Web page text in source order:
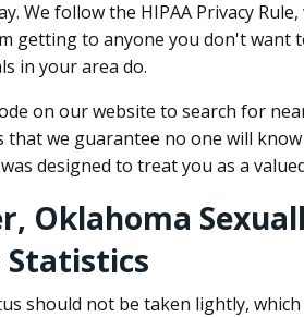
We follow the HIPAA Privacy
getting to anyone you don't want
in your area do.
on our website to search for
that we guarantee no one will
designed to treat you as a
Oklahoma
Statistics
should not be taken lightly,